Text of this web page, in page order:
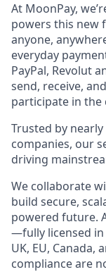
At MoonPay,
powers this new
anyone,
everyday
PayPal, Revolut
send, receive,
participate in the
Trusted by
companies, our
driving
We collaborate
build secure,
powered future.
—fully licensed in
UK, EU,
compliance are